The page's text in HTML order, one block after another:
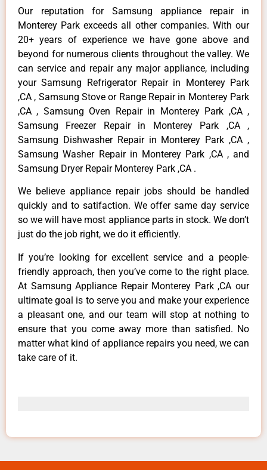
Our reputation for Samsung appliance repair in
Monterey Park exceeds all other companies. With our
20+ years of experience we have gone above and
beyond for numerous clients throughout the valley. We
can service and repair any major appliance, including
your Samsung Refrigerator Repair in Monterey Park
,CA , Samsung Stove or Range Repair in Monterey Park
,CA , Samsung Oven Repair in Monterey Park ,CA ,
Samsung Freezer Repair in Monterey Park ,CA ,
Samsung Dishwasher Repair in Monterey Park ,CA ,
Samsung Washer Repair in Monterey Park ,CA , and
Samsung Dryer Repair Monterey Park ,CA .
We believe appliance repair jobs should be handled
quickly and to satifaction. We offer same day service
so we will have most appliance parts in stock. We don’t
just do the job right, we do it efficiently.
If you’re looking for excellent service and a people-
friendly approach, then you’ve come to the right place.
At Samsung Appliance Repair Monterey Park ,CA our
ultimate goal is to serve you and make your experience
a pleasant one, and our team will stop at nothing to
ensure that you come away more than satisfied. No
matter what kind of appliance repairs you need, we can
take care of it.